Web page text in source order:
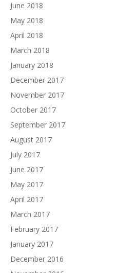
June 2018
May 2018
April 2018
March 2018
January 2018
December 2017
November 2017
October 2017
September 2017
August 2017
July 2017
June 2017
May 2017
April 2017
March 2017
February 2017
January 2017
December 2016